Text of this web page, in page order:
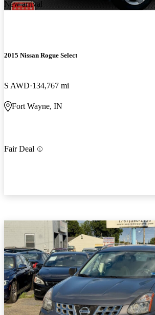
New arrival
2015 Nissan Rogue Select
S AWD 134,767 mi
Fort Wayne, IN
Fair Deal